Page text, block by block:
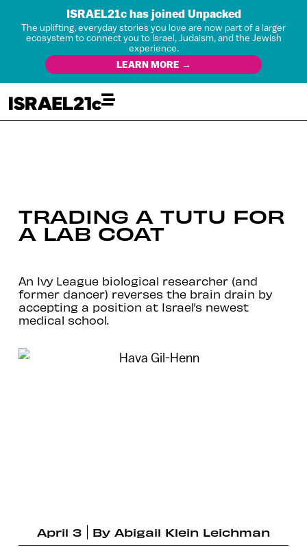
ISRAEL21c has joined Unpacked
The uplifting, everyday stories you love are now part of a larger
ecosystem to connect you to Israel, Judaism, and the Jewish
experience.
LEARN MORE →
TRADING A TUTU FOR
A LAB COAT
An Ivy League biological researcher (and
former dancer) reverses the brain drain by
accepting a position at Israel’s newest
medical school.
April 3 By Abigail Klein Leichman